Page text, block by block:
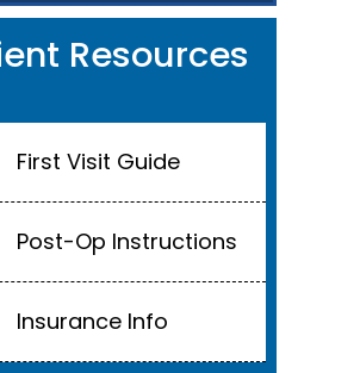
Resources
First Visit Guide
Post-Op Instructions
Insurance Info